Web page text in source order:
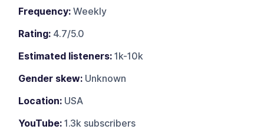
Frequency: Weekly
Rating: 4.7/5.0
Estimated listeners: 1k-10k
Gender skew: Unknown
Location: USA
YouTube: 1.3k subscribers